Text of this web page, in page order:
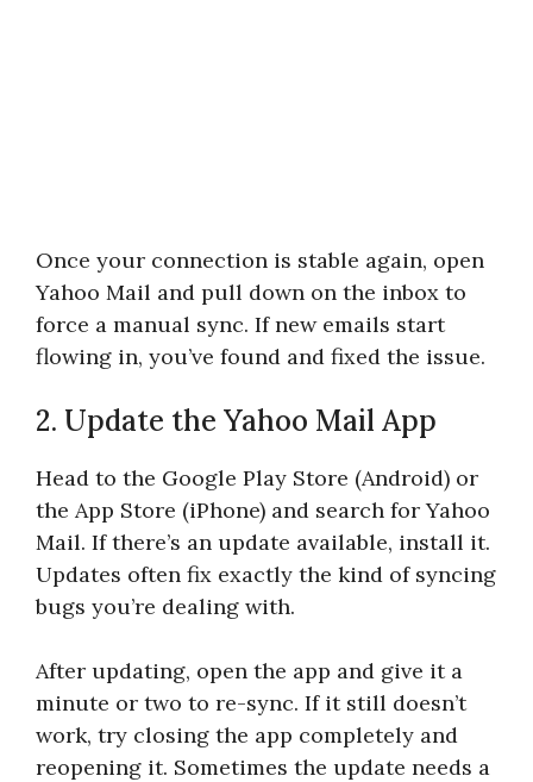
Once your connection is stable again, open
Yahoo Mail and pull down on the inbox to
force a manual sync. If new emails start
flowing in, you’ve found and fixed the issue.
2. Update the Yahoo Mail App
Head to the Google Play Store (Android) or
the App Store (iPhone) and search for Yahoo
Mail. If there’s an update available, install it.
Updates often fix exactly the kind of syncing
bugs you’re dealing with.
After updating, open the app and give it a
minute or two to re-sync. If it still doesn’t
work, try closing the app completely and
reopening it. Sometimes the update needs a